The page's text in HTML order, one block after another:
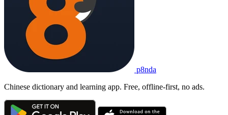
p8nda
Chinese dictionary and learning app. Free, offline-first, no ads.